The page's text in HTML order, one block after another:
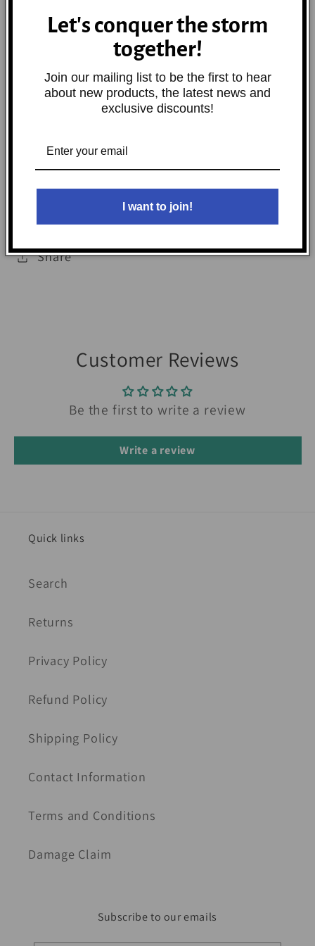
1L
1L
specifically formulated for V-Twin engines.
Shear-stable formulation provides excellent
film thickness and viscosity stability across
all operating temperatures. Advanced,
proprietary additive system with industry-
protection keeps your engine running clean,
Share
Customer Reviews
Be the first to write a review
Write a review
Quick links
Search
Returns
Privacy Policy
Refund Policy
Shipping Policy
Contact Information
Terms and Conditions
Damage Claim
Subscribe to our emails
Let's conquer the storm
together!
Join our mailing list to be the first to hear
about new products, the latest news and
exclusive discounts!
I want to join!